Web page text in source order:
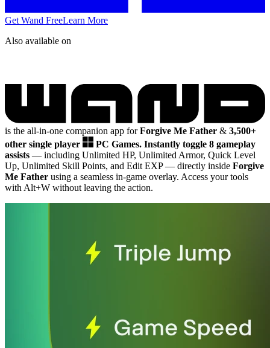
Get Wand FreeLearn More
Also available on
is the all-in-one companion app forForgive Me Father & 3,500+
other single player
PC Games. Instantly toggle 8 gameplay
assists — including Unlimited HP, Unlimited Armor, Quick Level
Up, Unlimited Skill Points, and Edit EXP— directly inside Forgive
Me Father using a seamless in-game overlay. Access your tools
with Alt+W without leaving the action.